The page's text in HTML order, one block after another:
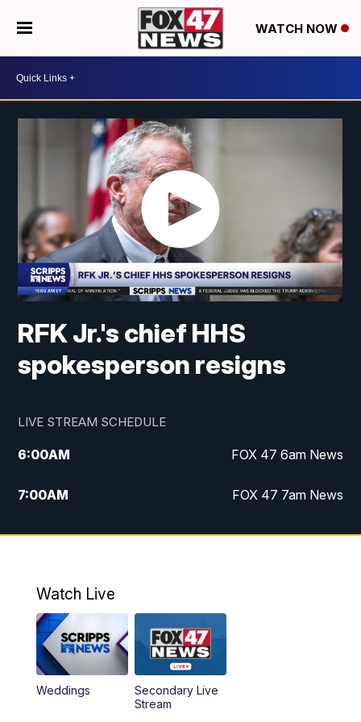
WATCH NOW
RFK Jr.'s chief HHS
spokesperson resigns
LIVE STREAM SCHEDULE
6:00AM FOX 47 6am News
7:00AM FOX 47 7am News
8:00AM Replay: FOX 47 7am News
11:00PM Replay: FOX 47 News at 10pm
Watch Live
Weddings
Secondary Live
Stream